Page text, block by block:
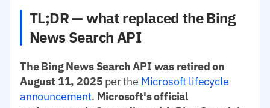
TL;DR — what replaced the Bing
News Search API
The Bing News Search API was retired on
August 11, 2025 per the Microsoft lifecycle
announcement. Microsoft's official